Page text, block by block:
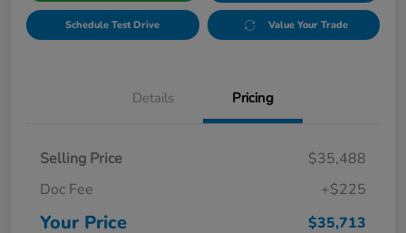
Schedule Test Drive Value Your Trade
Details Pricing
Selling Price
$35,488
Doc Fee
+$225
Your Price $35,713